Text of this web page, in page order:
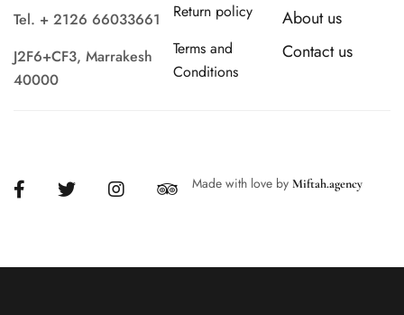
Tel. + 2126 66033661
J2F6+CF3, Marrakesh
40000
Return policy
Terms and
Conditions
About us
Contact us
Made with love by Miftah.agency